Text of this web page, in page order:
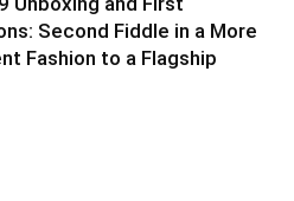
Second Fiddle in a More
Fashion to a Flagship